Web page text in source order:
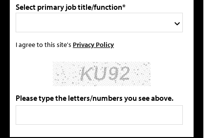
Select primary job title/function*
I agree to this site's Privacy Policy
Please type the letters/numbers you see above.